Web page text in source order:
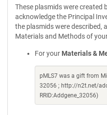
These plasmids were created
acknowledge the Principal
the plasmids were described,
Materials and Methods of
For your Materials &
pMLS7 was a gift from
32056 ; http://n2t.net/
RRID:Addgene_32056)